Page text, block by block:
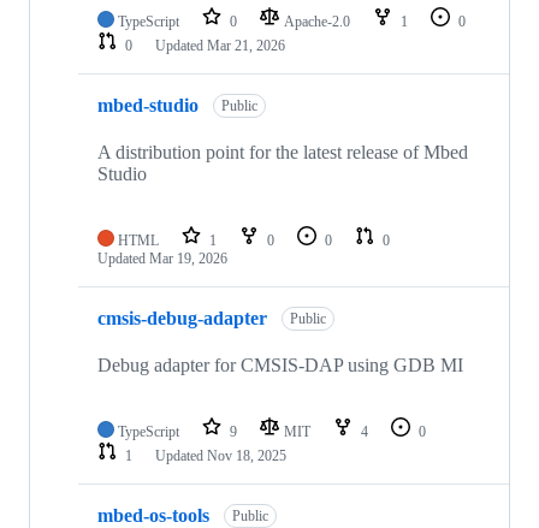
TypeScript 0 Apache-2.0 1
0
0
Updated Mar 21, 2026
mbed-studio Public
A distribution point for the latest release of Mbed
Studio
HTML 1 0 0
0
Updated Mar 19, 2026
cmsis-debug-adapter Public
Debug adapter for CMSIS-DAP using GDB MI
TypeScript 9 MIT 4
0
1
Updated Nov 18, 2025
mbed-os-tools Public